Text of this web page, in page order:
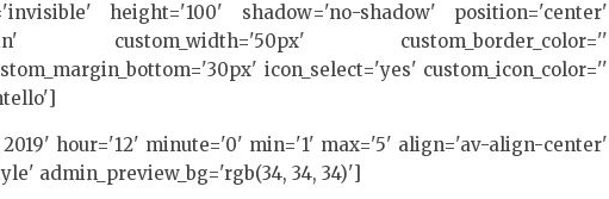
height='100' shadow='no-shadow' position='center'
thin' custom_width='50px' custom_border_color=''
icon_select='yes' custom_icon_color=''
2019' hour='12' minute='0' min='1' max='5' align='av-align-center'
admin_preview_bg='rgb(34, 34, 34)']